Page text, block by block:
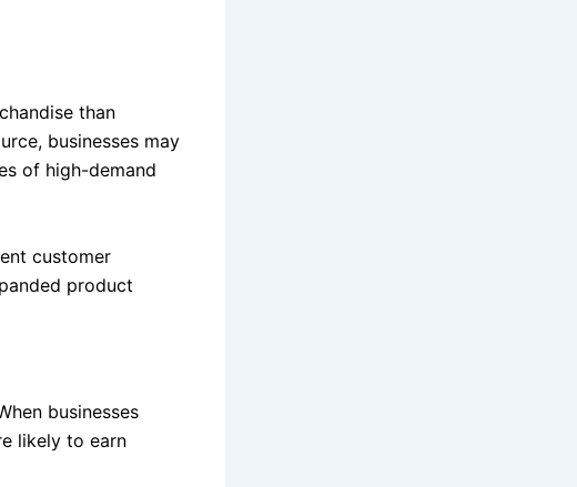
than
businesses may
of high-demand
customer
product
businesses
likely to earn